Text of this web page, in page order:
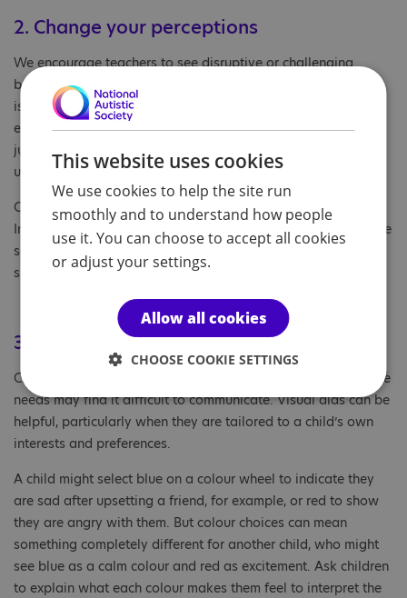
2. Change your perceptions
We encourage teachers to see disruptive or challenging
behaviour as a child’s way of communicating that something
isn’t working for them. They might be reacting to a noisy
environment or a change in routine. Through the restorative
justice process, both adults and children can better
understand the emotions behind these reactions.
Children may also begin to change how they see themselves.
Instead of thinking ‘I always get in trouble’, they become more
self-aware and can find healthier ways to manage difficult
situations.
3. Tailor your approach
Children who are non-speaking or have speech and language
needs may find it difficult to communicate. Visual aids can be
helpful, particularly when they are tailored to a child’s own
interests and preferences.
A child might select blue on a colour wheel to indicate they
are sad after upsetting a friend, for example, or red to show
they are angry with them. But colour choices can mean
something completely different for another child, who might
see blue as a calm colour and red as excitement. Ask children
to explain what each colour makes them feel to interpret the
This website uses cookies
We use cookies to help the site run
smoothly and to understand how people
use it. You can choose to accept all cookies
or adjust your settings.
Allow all cookies
CHOOSE COOKIE SETTINGS